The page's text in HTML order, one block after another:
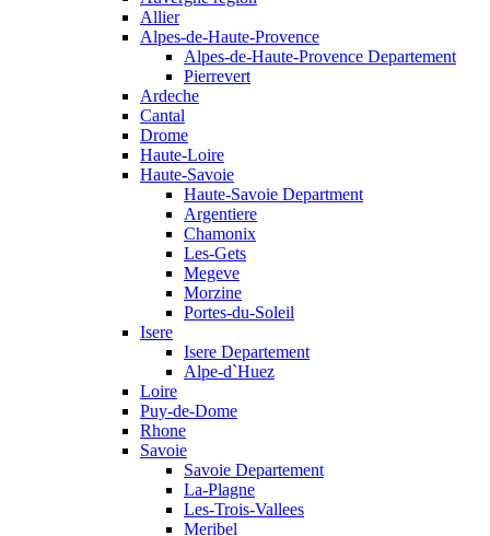
Allier
Alpes-de-Haute-Provence
Alpes-de-Haute-Provence Departement
Pierrevert
Ardeche
Cantal
Drome
Haute-Loire
Haute-Savoie
Haute-Savoie Department
Argentiere
Chamonix
Les-Gets
Megeve
Morzine
Portes-du-Soleil
Isere
Isere Departement
Alpe-d`Huez
Loire
Puy-de-Dome
Rhone
Savoie
Savoie Departement
La-Plagne
Les-Trois-Vallees
Meribel